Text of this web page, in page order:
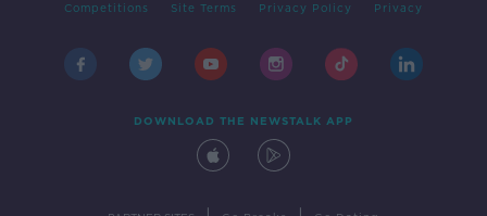
Competitions Site Terms Privacy Policy Privacy
DOWNLOAD THE NEWSTALK APP